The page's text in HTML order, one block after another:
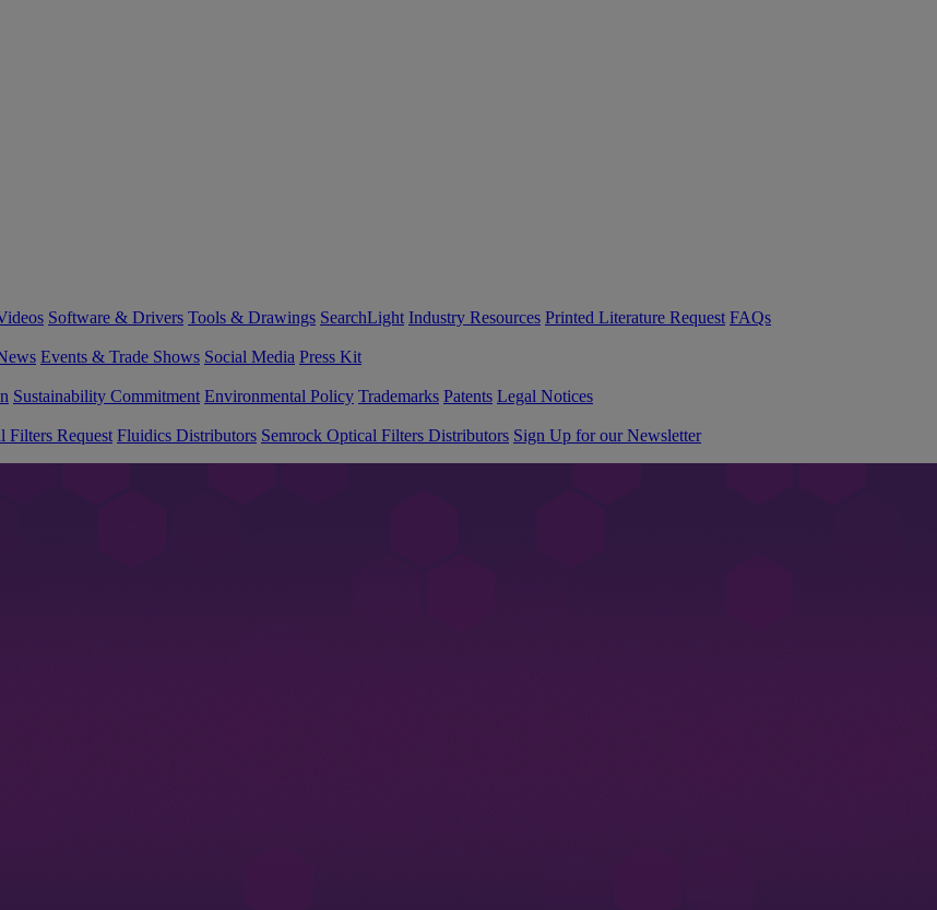
Software & Drivers Tools & Drawings SearchLight Industry Resources Printed Literature Request FAQs
Events & Trade Shows Social Media Press Kit
Sustainability Commitment Environmental Policy Trademarks Patents Legal Notices
Filters Request Fluidics Distributors Semrock Optical Filters Distributors Sign Up for our Newsletter